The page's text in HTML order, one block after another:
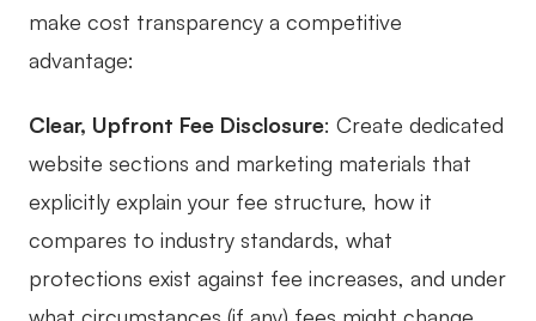
make cost transparency a competitive
advantage:
Clear, Upfront Fee Disclosure: Create dedicated
website sections and marketing materials that
explicitly explain your fee structure, how it
compares to industry standards, what
protections exist against fee increases, and under